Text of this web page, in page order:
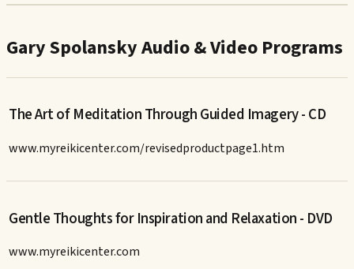
Gary Spolansky Audio & Video Programs
The Art of Meditation Through Guided Imagery - CD
www.myreikicenter.com/revisedproductpage1.htm
Gentle Thoughts for Inspiration and Relaxation - DVD
www.myreikicenter.com